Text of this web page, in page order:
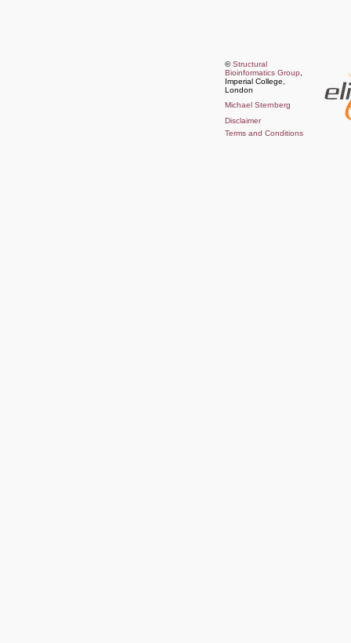
©Structural
Bioinformatics Group
Imperial College,
London
Michael Sternberg
Disclaimer
Terms and Conditions